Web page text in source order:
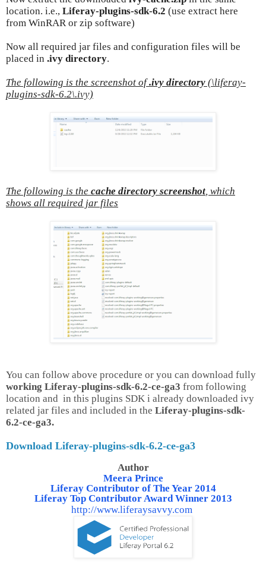
location. i.e., Liferay-plugins-sdk-6.2 (use extract here
from WinRAR or zip software)
Now all required jar files and configuration files will be
placed in .ivy directory.
The following is the screenshot of.ivy directory (\liferay-
plugins-sdk-6.2\.ivy)
The following is the cache directory screenshot, which
shows all required jar files
You can follow above procedure or you can download fully
working Liferay-plugins-sdk-6.2-ce-ga3 from following
location and in this plugins SDK i already downloaded ivy
related jar files and included in the Liferay-plugins-sdk-
6.2-ce-ga3.
Download Liferay-plugins-sdk-6.2-ce-ga3
Author
Meera Prince
Liferay Contributor of The Year 2014
Liferay Top Contributor Award Winner 2013
http://www.liferaysavvy.com